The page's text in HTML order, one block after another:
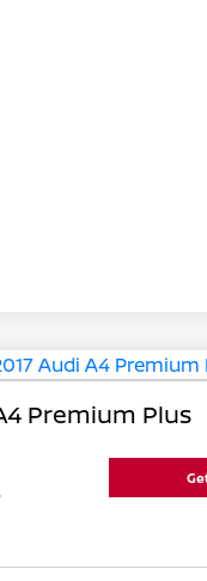
Premium Plus